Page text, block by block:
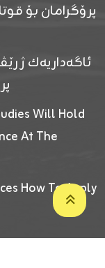
ئاگەداریەك ژ
Will Hold
At The
How To Apply